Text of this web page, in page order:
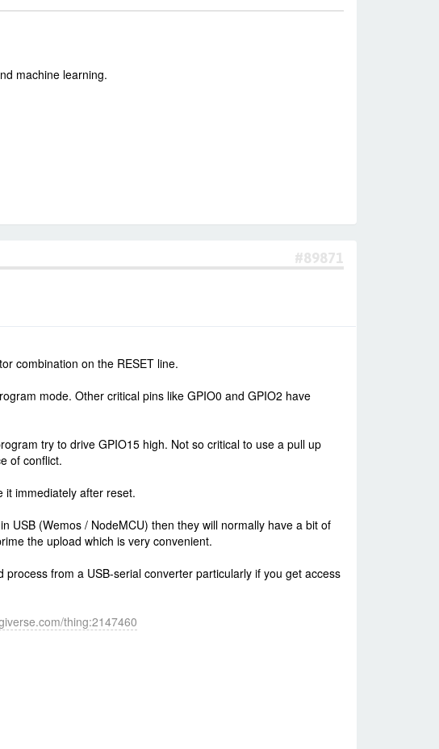
machine learning.
#89871
combination on the RESET line.
mode. Other critical pins like GPIO0 and GPIO2 have
try to drive GPIO15 high. Not so critical to use a pull up
of conflict.
it immediately after reset.
USB (Wemos / NodeMCU) then they will normally have a bit of
the upload which is very convenient.
from a USB-serial converter particularly if you get access
thing:2147460